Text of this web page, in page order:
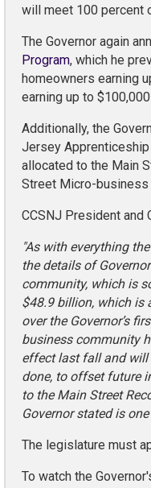
will meet 100 percent
The Governor again
Program, which he
homeowners earning
earning up to
Additionally, the
Jersey
allocated to the Main
Street Micro-business
CCSNJ President and
"As with everything
the details of
community, which is
$48.9 billion, which is
over the Governor’s
business community
effect last fall and will
done, to offset future
to the Main Street
Governor stated is
The legislature must
To watch the